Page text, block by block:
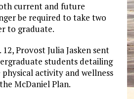
current and future
be required to take two
to graduate.
Provost Julia Jasken sent
students detailing
activity and wellness
McDaniel Plan.